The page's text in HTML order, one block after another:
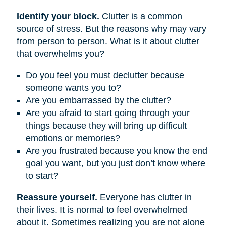
Identify your block. Clutter is a common
source of stress. But the reasons why may vary
from person to person. What is it about clutter
that overwhelms you?
Do you feel you must declutter because
someone wants you to?
Are you embarrassed by the clutter?
Are you afraid to start going through your
things because they will bring up difficult
emotions or memories?
Are you frustrated because you know the end
goal you want, but you just don’t know where
to start?
Reassure yourself. Everyone has clutter in
their lives. It is normal to feel overwhelmed
about it. Sometimes realizing you are not alone